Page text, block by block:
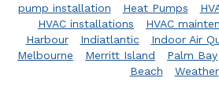
pump installation
Heat Pumps
HVAC installations
HVAC
Harbour
Indiatlantic Indoor Air
Melbourne
Merritt Island Palm Bay
Beach
Weather